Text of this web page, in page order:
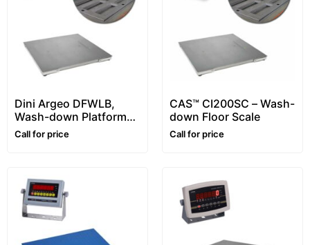
Dini Argeo DFWLB,
Wash-down Platform
Floor Scale, Stainless
steel, Waterproof
Call for price
CAS™ CI200SC – Wash-
down Floor Scale
Call for price